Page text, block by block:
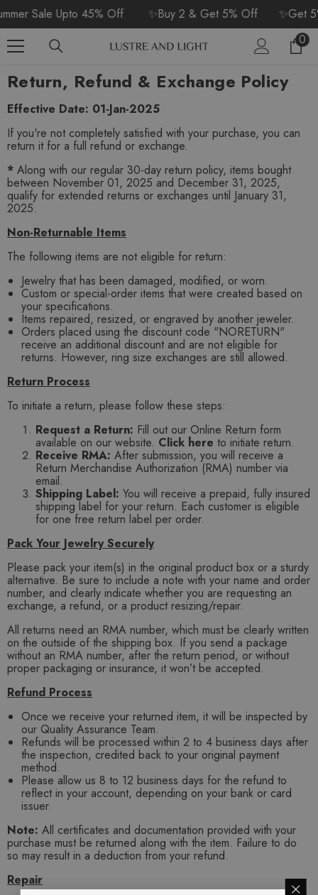
SKIP TO CONTENT
Sale Upto 45% Off ✨Buy 2 & Get 5% Off
✨Get
00
Return, Refund & Exchange Policy
Effective Date: 01-Jan-2025
If you're not completely satisfied with your purchase, you can
return it for a full refund or exchange.
* Along with our regular 30-day return policy, items bought
between November 01, 2025 and December 31, 2025,
qualify for extended returns or exchanges until January 31,
2025.
Non-Returnable Items
The following items are not eligible for return:
Jewelry that has been damaged, modified, or worn.
Custom or special-order items that were created based on
your specifications.
Items repaired, resized, or engraved by another jeweler.
Orders placed using the discount code "NORETURN"
receive an additional discount and are not eligible for
returns. However, ring size exchanges are still allowed.
Return Process
To initiate a return, please follow these steps:
Request a Return: Fill out our Online Return form
available on our website. Click here to initiate return.
Receive RMA: After submission, you will receive a
Return Merchandise Authorization (RMA) number via
email.
Shipping Label: You will receive a prepaid, fully insured
shipping label for your return. Each customer is eligible
for one free return label per order.
Pack Your Jewelry Securely
Please pack your item(s) in the original product box or a sturdy
alternative. Be sure to include a note with your name and order
number, and clearly indicate whether you are requesting an
exchange, a refund, or a product resizing/repair.
All returns need an RMA number, which must be clearly written
on the outside of the shipping box. If you send a package
without an RMA number, after the return period, or without
proper packaging or insurance, it won’t be accepted.
Refund Process
Once we receive your returned item, it will be inspected by
our Quality Assurance Team.
Refunds will be processed within 2 to 4 business days after
the inspection, credited back to your original payment
method.
Please allow us 8 to 12 business days for the refund to
reflect in your account, depending on your bank or card
issuer.
Note: All certificates and documentation provided with your
purchase must be returned along with the item. Failure to do
so may result in a deduction from your refund.
Repair